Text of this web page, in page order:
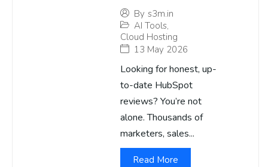
By s3m.in
AI Tools,
Cloud Hosting
13 May 2026
Looking for honest, up-
to-date HubSpot
reviews? You’re not
alone. Thousands of
marketers, sales...
Read More